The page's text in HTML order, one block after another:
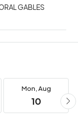
GABLES
Mon,Aug
10